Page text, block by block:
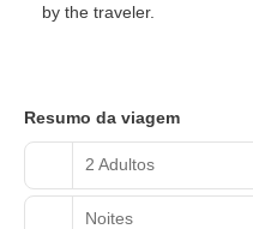
by the traveler.
Resumo da viagem
2 Adultos
Noites